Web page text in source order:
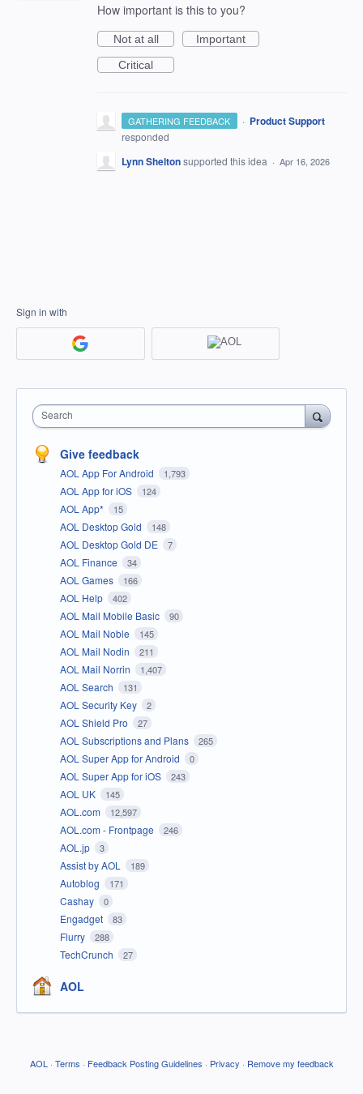
How important is this to you?
Not at all
Important
Critical
GATHERING FEEDBACK · Product Support
responded
Lynn Sheltonsupported this idea · Apr 16, 2026
Sign in with
Search
Give feedback
AOL App For Android 1,793
AOL App for iOS 124
AOL App* 15
AOL Desktop Gold 148
AOL Desktop Gold DE 7
AOL Finance 34
AOL Games 166
AOL Help 402
AOL Mail Mobile Basic 90
AOL Mail Noble 145
AOL Mail Nodin 211
AOL Mail Norrin 1,407
AOL Search 131
AOL Security Key 2
AOL Shield Pro 27
AOL Subscriptions and Plans 265
AOL Super App for Android 0
AOL Super App for iOS 243
AOL UK 145
AOL.com 12,597
AOL.com - Frontpage 246
AOL.jp 3
Assist by AOL 189
Autoblog 171
Cashay 0
Engadget 83
Flurry 288
TechCrunch 27
AOL
AOL · Terms · Feedback Posting Guidelines · Privacy · Remove my feedback